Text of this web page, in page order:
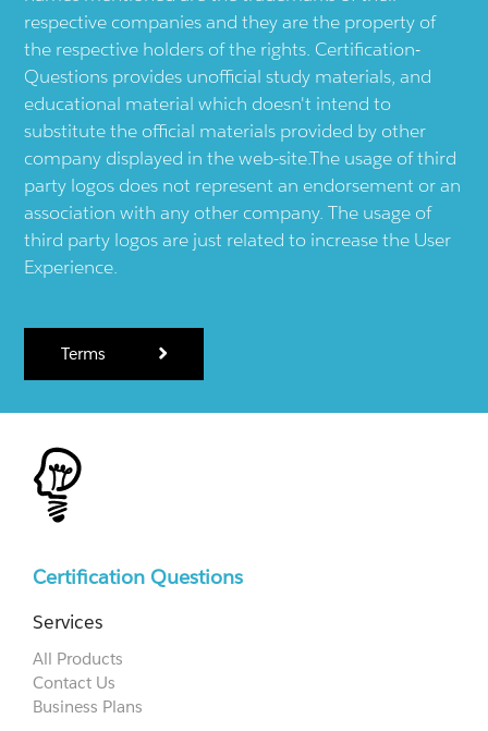
respective companies and they are the property of
the respective holders of the rights. Certification-
Questions provides unofficial study materials, and
educational material which doesn't intend to
substitute the official materials provided by other
company displayed in the web-site.The usage of third
party logos does not represent an endorsement or an
association with any other company. The usage of
third party logos are just related to increase the User
Experience.
Terms
Certification Questions
Services
All Products
Contact Us
Business Plans